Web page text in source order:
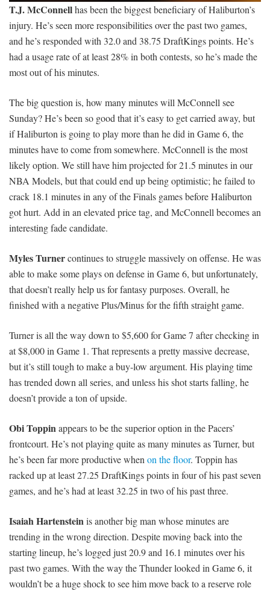
T.J. McConnellhas been the biggest beneficiary of Haliburton’s
injury. He’s seen more responsibilities over the past two games,
and he’s responded with 32.0 and 38.75 DraftKings points. He’s
had a usage rate of at least 28% in both contests, so he’s made the
most out of his minutes.
The big question is, how many minutes will McConnell see
Sunday? He’s been so good that it’s easy to get carried away, but
if Haliburton is going to play more than he did in Game 6, the
minutes have to come from somewhere. McConnell is the most
likely option. We still have him projected for 21.5 minutes in our
NBA Models, but that could end up being optimistic; he failed to
crack 18.1 minutes in any of the Finals games before Haliburton
got hurt. Add in an elevated price tag, and McConnell becomes an
interesting fade candidate.
Myles Turnercontinues to struggle massively on offense. He was
able to make some plays on defense in Game 6, but unfortunately,
that doesn’t really help us for fantasy purposes. Overall, he
finished with a negative Plus/Minus for the fifth straight game.
Turner is all the way down to $5,600 for Game 7 after checking in
at $8,000 in Game 1. That represents a pretty massive decrease,
but it’s still tough to make a buy-low argument. His playing time
has trended down all series, and unless his shot starts falling, he
doesn’t provide a ton of upside.
Obi Toppinappears to be the superior option in the Pacers’
frontcourt. He’s not playing quite as many minutes as Turner, but
he’s been far more productive when on the floor. Toppin has
racked up at least 27.25 DraftKings points in four of his past seven
games, and he’s had at least 32.25 in two of his past three.
Isaiah Hartensteinis another big man whose minutes are
trending in the wrong direction. Despite moving back into the
starting lineup, he’s logged just 20.9 and 16.1 minutes over his
past two games. With the way the Thunder looked in Game 6, it
wouldn’t be a huge shock to see him move back to a reserve role